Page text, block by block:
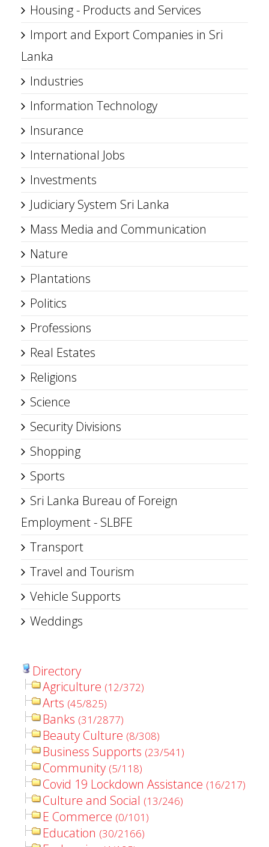
Housing - Products and Services
Import and Export Companies in Sri
Lanka
Industries
Information Technology
Insurance
International Jobs
Investments
Judiciary System Sri Lanka
Mass Media and Communication
Nature
Plantations
Politics
Professions
Real Estates
Religions
Science
Security Divisions
Shopping
Sports
Sri Lanka Bureau of Foreign
Employment - SLBFE
Transport
Travel and Tourism
Vehicle Supports
Weddings
Directory
Agriculture (12/372)
Arts (45/825)
Banks (31/2877)
Beauty Culture (8/308)
Business Supports (23/541)
Community (5/118)
Covid 19 Lockdown Assistance (16/217)
Culture and Social (13/246)
E Commerce (0/101)
Education (30/2166)